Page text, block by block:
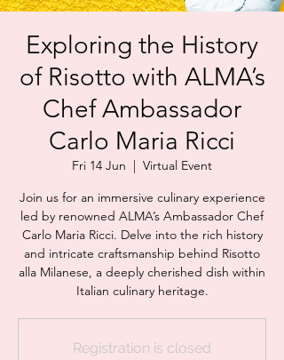
Exploring the History
of Risotto with ALMA’s
Chef Ambassador
Carlo Maria Ricci
Fri 14 Jun
  |
Virtual Event
Join us for an immersive culinary experience
led by renowned ALMA’s Ambassador Chef
Carlo Maria Ricci. Delve into the rich history
and intricate craftsmanship behind Risotto
alla Milanese, a deeply cherished dish within
Italian culinary heritage.
Registration is closed